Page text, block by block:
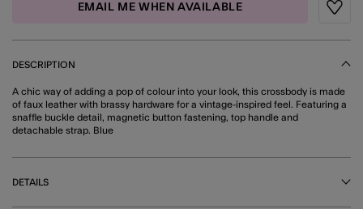
EMAIL ME WHEN AVAILABLE
DESCRIPTION
A chic way of adding a pop of colour into your look, this crossbody is made
of faux leather with brassy hardware for a vintage-inspired feel. Featuring a
snaffle buckle detail, magnetic button fastening, top handle and
detachable strap. Blue
DETAILS